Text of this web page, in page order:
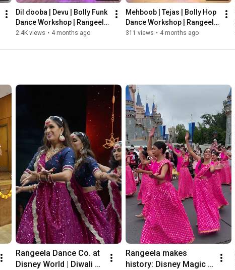
Dil dooba | Devu | Bolly Funk
Dance Workshop | Rangeela
Dance Company |
2.4K views • 4 months ago
Mehboob | Tejas | Bolly Hop
Dance Workshop | Rangeela
Dance Company |
311 views • 4 months ago
Rangeela Dance Co. at
Disney World | Diwali
Rangeela makes
history: Disney Magic